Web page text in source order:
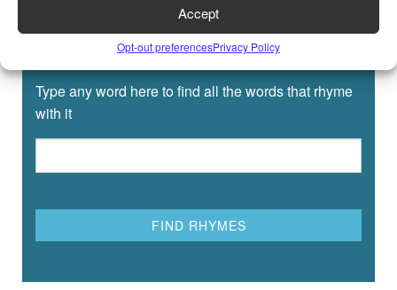
Accept
Opt-out preferencesPrivacy Policy
Rhyming Dictionary for Kids
Type any word here to find all the words that rhyme
with it